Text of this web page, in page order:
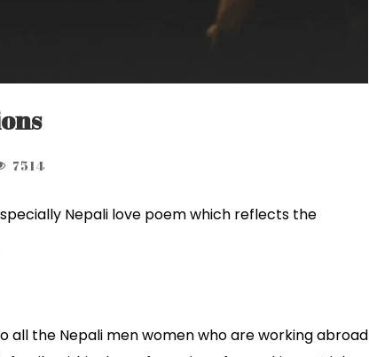
7514
Nepali love poem which reflects the
all the Nepali men women who are working abroad